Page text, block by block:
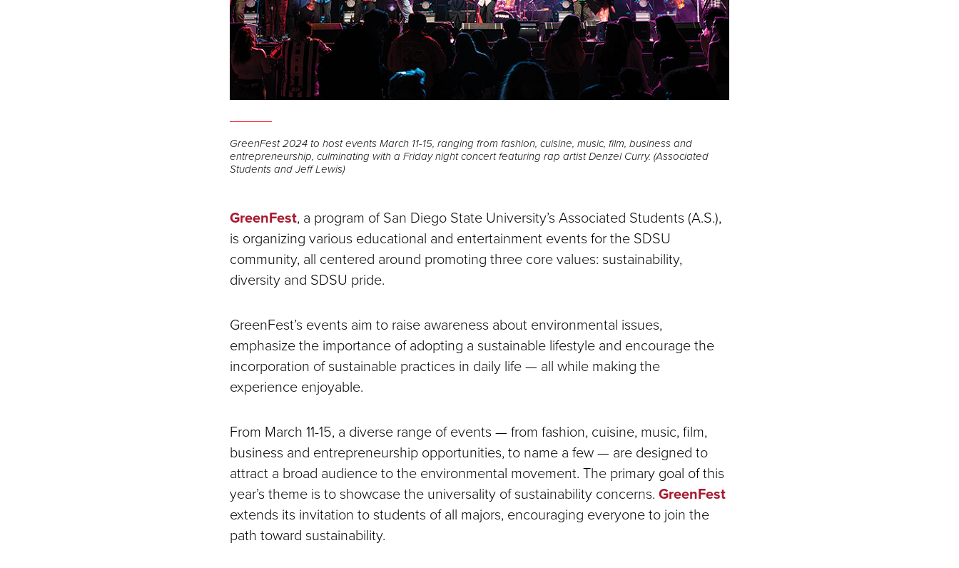
GreenFest 2024 to host events March 11-15, ranging from fashion, cuisine, music, film, business and
entrepreneurship, culminating with a Friday night concert featuring rap artist Denzel Curry. (Associated
Students and Jeff Lewis)
GreenFest, a program of San Diego State University’s Associated Students (A.S.),
is organizing various educational and entertainment events for the SDSU
community, all centered around promoting three core values: sustainability,
diversity and SDSU pride.
GreenFest’s events aim to raise awareness about environmental issues,
emphasize the importance of adopting a sustainable lifestyle and encourage the
incorporation of sustainable practices in daily life — all while making the
experience enjoyable.
From March 11-15, a diverse range of events — from fashion, cuisine, music, film,
business and entrepreneurship opportunities, to name a few — are designed to
attract a broad audience to the environmental movement. The primary goal of this
year’s theme is to showcase the universality of sustainability concerns. GreenFest
extends its invitation to students of all majors, encouraging everyone to join the
path toward sustainability.